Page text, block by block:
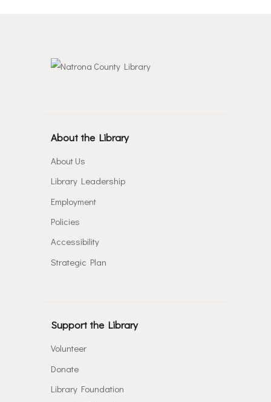
About the Library
About Us
Library Leadership
Employment
Policies
Accessibility
Strategic Plan
Support the Library
Volunteer
Donate
Library Foundation